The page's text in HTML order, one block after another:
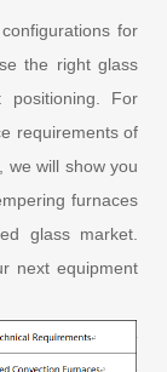
for
the right glass
positioning. For
requirements of
we will show you
furnaces
glass market.
next equipment